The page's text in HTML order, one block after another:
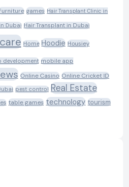
games Hair Transplant Clinic in
Dubai Hair Transplant in Dubai
Home Hoodie Housiey
development mobile app
Online Casino Online Cricket ID
pest control Real Estate
table games technology tourism